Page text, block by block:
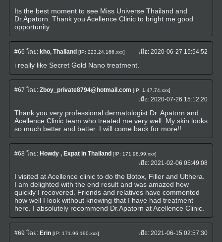
Its the best moment to see Miss Universe Thailand and
Dr.Apatorn. Thank you Acellence Clinic to bright me good
opportunity.
#66 โดย: kho, Thailand [IP: 223.24.166.xxx] เมื่อ:2020-06-27 15:54:52
i really like Secret Gold Nano treatment.
#67 โดย: Zboy_private8794@hotmail.com [IP: 1.47.74.xxx]
เมื่อ:2020-07-26 15:12:20
Thank you very professional dermatologist Dr. Apatorn and
Acellence Clinic team who treated me very well. My skin looks
so much better and better. I will come back for more!!
#68 โดย: Howdy , Expat in Thailand [IP: 171.98.99.xxx]
เมื่อ:2021-02-06 05:49:08
I visited at Acellence clinic to do the Botox, Filler and Ulthera.
I am delighted with the end result and was amazed how
quickly I recovered. Friends and relatives have commented
how well I look without knowing that I have had treatment
here. I absolutely recommend Dr.Apatorn at Acellence Clinic.
#69 โดย: Erin [IP: 171.96.190.xxx] เมื่อ:2021-06-15 02:57:30